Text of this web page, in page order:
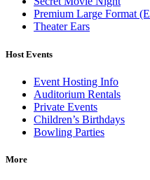
Premium Large Format
Theater Ears
Host Events
Event Hosting Info
Auditorium Rentals
Private Events
Children’s Birthdays
Bowling Parties
More